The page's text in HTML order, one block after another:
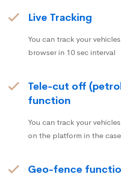
Live Tracking
You can track your
browser in 10 sec interval
Tele-cut off
function
You can track your
on the platform in the
Geo-fence